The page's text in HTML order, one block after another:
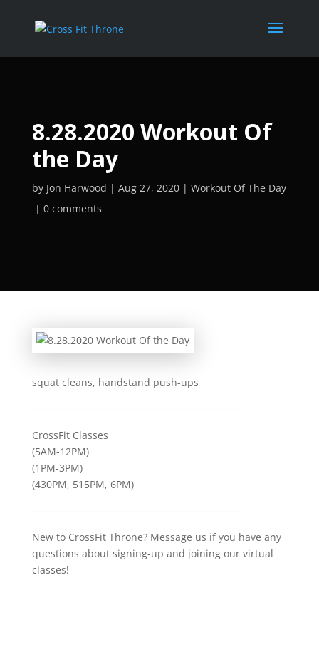
8.28.2020 Workout Of
the Day
by Jon Harwood Aug 27, 2020
Workout Of The Day
0 comments
squat cleans, handstand push-ups
—————————————————————
CrossFit Classes
(5AM-12PM)
(1PM-3PM)
(430PM, 515PM, 6PM)
—————————————————————
New to CrossFit Throne? Message us if you have any
questions about signing-up and joining our virtual
classes!